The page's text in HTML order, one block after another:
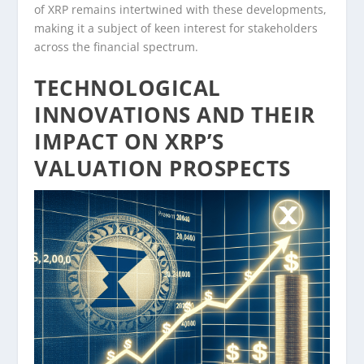
of XRP remains intertwined with these developments,
making it a subject of keen interest for stakeholders
across the financial spectrum.
TECHNOLOGICAL
INNOVATIONS AND THEIR
IMPACT ON XRP’S
VALUATION PROSPECTS